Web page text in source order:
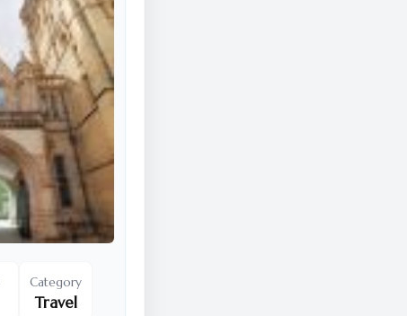
Category
Travel